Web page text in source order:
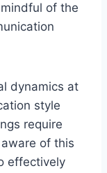
of the
dynamics at
style
require
of this
effectively